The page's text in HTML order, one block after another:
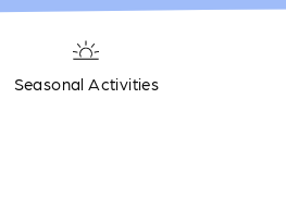
Seasonal Activities